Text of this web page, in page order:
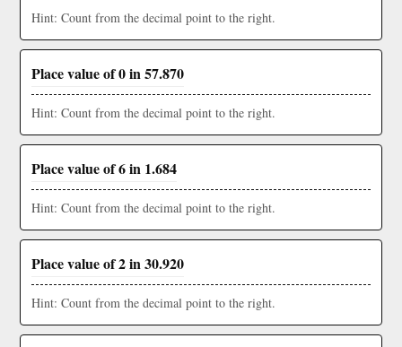
Hint: Count from the decimal point to the right.
Place value of 0 in 57.870
Hint: Count from the decimal point to the right.
Place value of 6 in 1.684
Hint: Count from the decimal point to the right.
Place value of 2 in 30.920
Hint: Count from the decimal point to the right.